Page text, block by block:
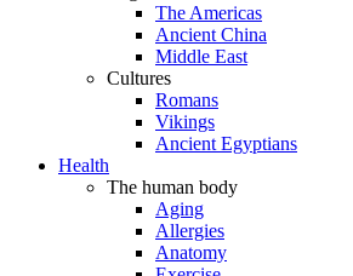
The Americas
Ancient China
Middle East
Cultures
Romans
Vikings
Ancient Egyptians
Health
The human body
Aging
Allergies
Anatomy